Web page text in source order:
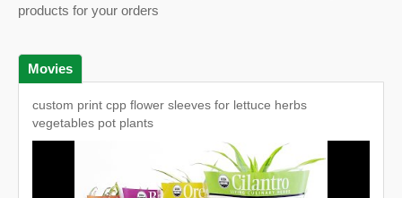
products for your orders
Movies
custom print cpp flower sleeves for lettuce herbs
vegetables pot plants